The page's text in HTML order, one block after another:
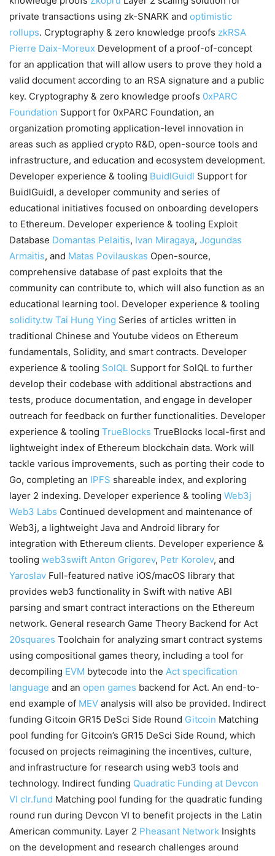
private transactions using zk-SNARK and optimistic
rollups. Cryptography & zero knowledge proofs zkRSA
Pierre Daix-Moreux Development of a proof-of-concept
for an application that will allow users to prove they hold a
valid document according to an RSA signature and a public
key. Cryptography & zero knowledge proofs 0xPARC
Foundation Support for 0xPARC Foundation, an
organization promoting application-level innovation in
areas such as applied crypto R&D, open-source tools and
infrastructure, and education and ecosystem development.
Developer experience & tooling BuidlGuidl Support for
BuidlGuidl, a developer community and series of
educational initiatives focused on onboarding developers
to Ethereum. Developer experience & tooling Exploit
Database Domantas Pelaitis, Ivan Miragaya, Jogundas
Armaitis, and Matas Povilauskas Open-source,
comprehensive database of past exploits that the
community can contribute to, which will also function as an
educational learning tool. Developer experience & tooling
solidity.tw Tai Hung Ying Series of articles written in
traditional Chinese and Youtube videos on Ethereum
fundamentals, Solidity, and smart contracts. Developer
experience & tooling SolQL Support for SolQL to further
develop their codebase with additional abstractions and
tests, produce documentation, and engage in developer
outreach for feedback on further functionalities. Developer
experience & tooling TrueBlocks TrueBlocks local-first and
lightweight index of Ethereum blockchain data. Work will
tackle various improvements, such as porting their code to
Go, completing an IPFS shareable index, and exploring
layer 2 indexing. Developer experience & tooling Web3j
Web3 Labs Continued development and maintenance of
Web3j, a lightweight Java and Android library for
integration with Ethereum clients. Developer experience &
tooling web3swift Anton Grigorev, Petr Korolev, and
Yaroslav Full-featured native iOS/macOS library that
provides web3 functionality in Swift with native ABI
parsing and smart contract interactions on the Ethereum
network. General research Game Theory Backend for Act
20squares Toolchain for analyzing smart contract systems
using compositional games theory, including a tool for
decompiling EVM bytecode into the Act specification
language and an open games backend for Act. An end-to-
end example of MEV analysis will also be provided. Indirect
funding Gitcoin GR15 DeSci Side Round Gitcoin Matching
pool funding for Gitcoin’s GR15 DeSci Side Round, which
focused on projects reimagining the incentives, culture,
and infrastructure for research using web3 tools and
technology. Indirect funding Quadratic Funding at Devcon
VI clr.fund Matching pool funding for the quadratic funding
round run during Devcon VI to benefit projects in the Latin
American community. Layer 2 Pheasant Network Insights
on the development and research challenges around